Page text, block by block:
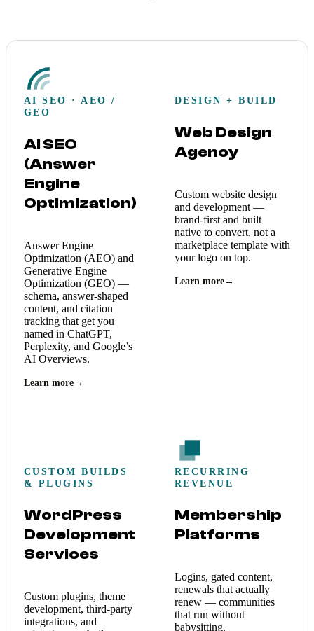
AI SEO · AEO /
GEO
AI SEO
(Answer
Engine
Optimization)
Answer Engine
Optimization (AEO) and
Generative Engine
Optimization (GEO) —
schema, answer-shaped
content, and citation
tracking that get you
named in ChatGPT,
Perplexity, and Google’s
AI Overviews.
Learn more→
DESIGN + BUILD
Web Design
Agency
Custom website design
and development —
brand-first and built
native to convert, not a
marketplace template with
your logo on top.
Learn more→
CUSTOM BUILDS
& PLUGINS
WordPress
Development
Services
Custom plugins, theme
development, third-party
integrations, and
RECURRING
REVENUE
Membership
Platforms
Logins, gated content,
renewals that actually
renew — communities
that run without
babysitting.